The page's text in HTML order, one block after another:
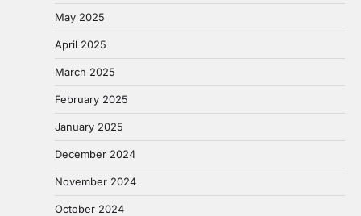
May 2025
April 2025
March 2025
February 2025
January 2025
December 2024
November 2024
October 2024